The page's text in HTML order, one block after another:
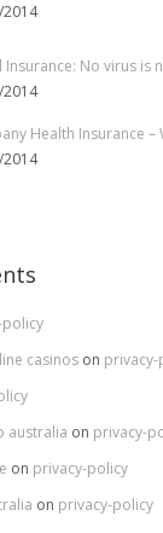
Insurance: No virus is
Health Insurance
casinos on
australia on privacy-
on privacy-policy
on privacy-policy